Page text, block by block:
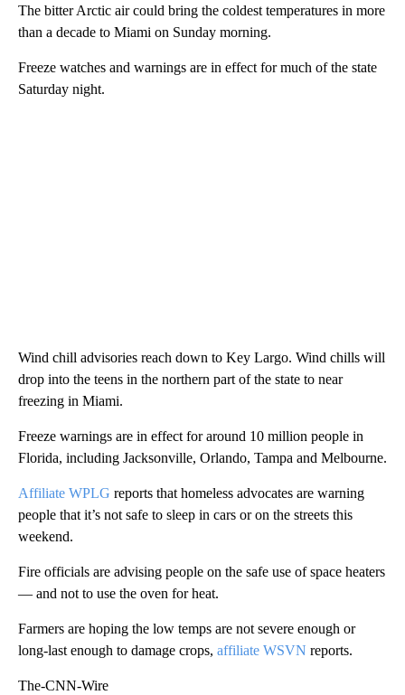
The bitter Arctic air could bring the coldest temperatures in more
than a decade to Miami on Sunday morning.
Freeze watches and warnings are in effect for much of the state
Saturday night.
Wind chill advisories reach down to Key Largo. Wind chills will
drop into the teens in the northern part of the state to near
freezing in Miami.
Freeze warnings are in effect for around 10 million people in
Florida, including Jacksonville, Orlando, Tampa and Melbourne.
Affiliate WPLG reports that homeless advocates are warning
people that it’s not safe to sleep in cars or on the streets this
weekend.
Fire officials are advising people on the safe use of space heaters
— and not to use the oven for heat.
Farmers are hoping the low temps are not severe enough or
long-last enough to damage crops, affiliate WSVN reports.
The-CNN-Wire